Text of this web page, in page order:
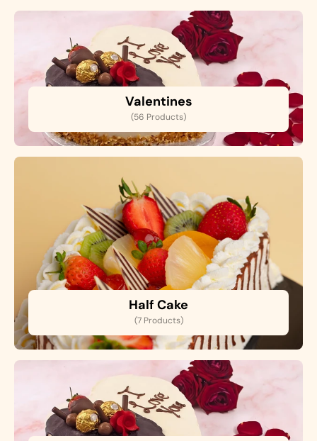
Valentines
(56 Products)
Half Cake
(7 Products)